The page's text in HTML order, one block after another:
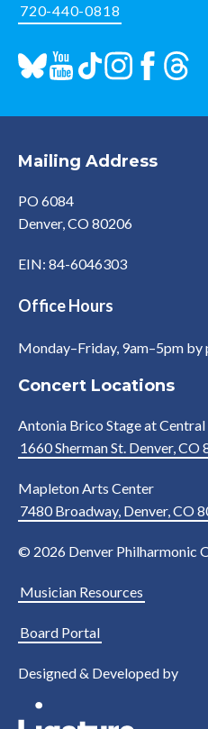
720-440-0818
Mailing Address
PO 6084
Denver, CO 80206
EIN: 84-6046303
Office Hours
Monday–Friday, 9am–5pm by
Concert Locations
Antonia Brico Stage at
1660 Sherman St. Denver, CO
Mapleton Arts Center
7480 Broadway, Denver, CO
© 2026 Denver Philharmonic
Musician Resources
Board Portal
Designed & Developed by